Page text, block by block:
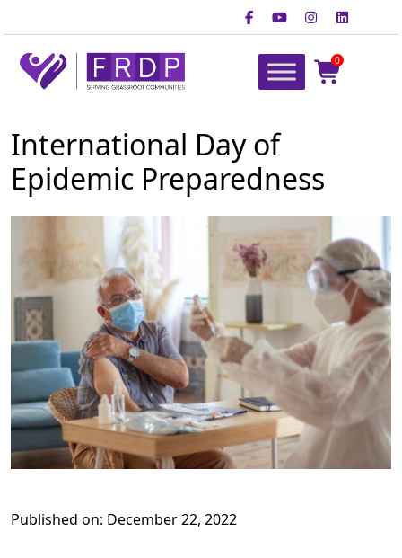
to
content
0
International Day of
Epidemic Preparedness
Published on: December 22, 2022